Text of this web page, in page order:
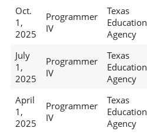
Oct.
1,
2025
Programmer
IV
Texas
Education
Agency
July
1,
2025
Programmer
IV
Texas
Education
Agency
April
1,
2025
Programmer
IV
Texas
Education
Agency